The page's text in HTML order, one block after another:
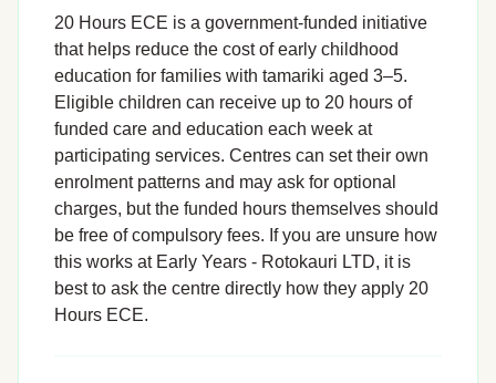
20 Hours ECE is a government-funded initiative
that helps reduce the cost of early childhood
education for families with tamariki aged 3–5.
Eligible children can receive up to 20 hours of
funded care and education each week at
participating services. Centres can set their own
enrolment patterns and may ask for optional
charges, but the funded hours themselves should
be free of compulsory fees. If you are unsure how
this works at Early Years - Rotokauri LTD, it is
best to ask the centre directly how they apply 20
Hours ECE.